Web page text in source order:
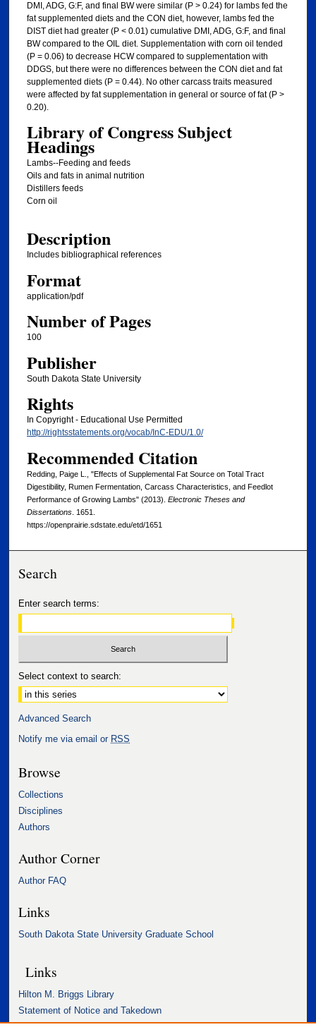
DMI, ADG, G:F, and final BW were similar (P > 0.24) for lambs fed the
fat supplemented diets and the CON diet, however, lambs fed the
DIST diet had greater (P < 0.01) cumulative DMI, ADG, G:F, and final
BW compared to the OIL diet. Supplementation with corn oil tended
(P = 0.06) to decrease HCW compared to supplementation with
DDGS, but there were no differences between the CON diet and fat
supplemented diets (P = 0.44). No other carcass traits measured
were affected by fat supplementation in general or source of fat (P >
0.20).
Library of Congress Subject
Headings
Lambs--Feeding and feeds
Oils and fats in animal nutrition
Distillers feeds
Corn oil
Description
Includes bibliographical references
Format
application/pdf
Number of Pages
100
Publisher
South Dakota State University
Rights
In Copyright - Educational Use Permitted
http://rightsstatements.org/vocab/InC-EDU/1.0/
Recommended Citation
Redding, Paige L., "Effects of Supplemental Fat Source on Total Tract
Digestibility, Rumen Fermentation, Carcass Characteristics, and Feedlot
Performance of Growing Lambs" (2013). Electronic Theses and
Dissertations. 1651.
https://openprairie.sdstate.edu/etd/1651
Search
Enter search terms:
Select context to search:
Advanced Search
Notify me via email or RSS
Browse
Collections
Disciplines
Authors
Author Corner
Author FAQ
Links
South Dakota State University Graduate School
Links
Hilton M. Briggs Library
Statement of Notice and Takedown